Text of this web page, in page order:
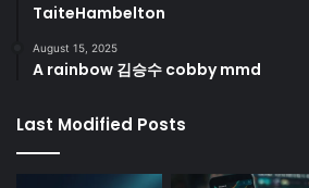
TaiteHambelton
August 15, 2025
A rainbow 김승수 cobby mmd
Last Modified Posts